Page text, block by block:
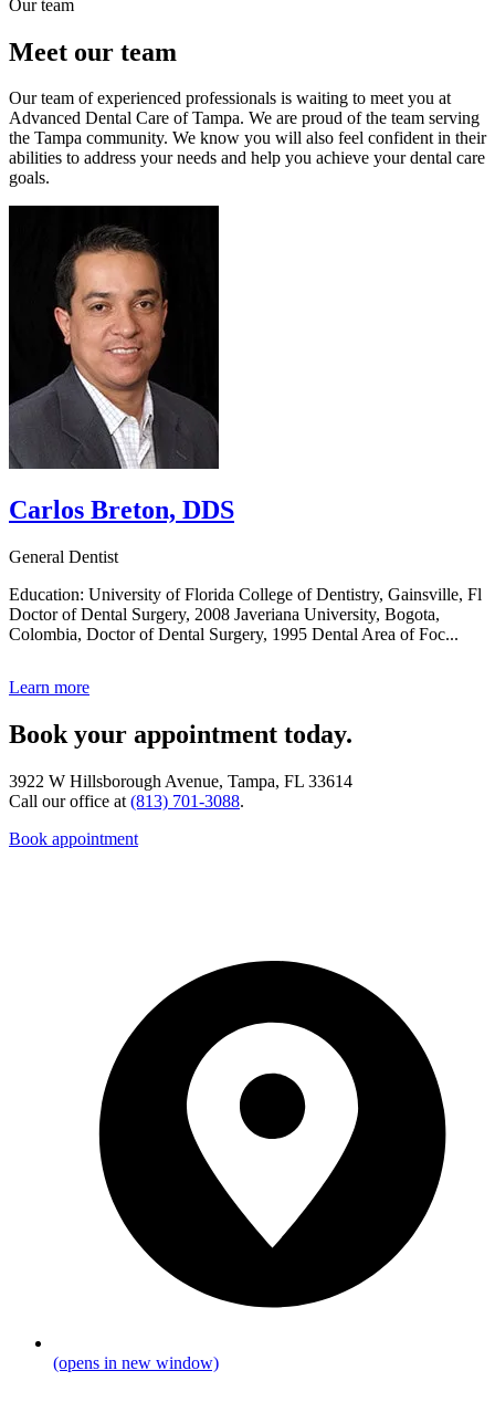
Our team
Meet our team
Our team of experienced professionals is waiting to meet you at
Advanced Dental Care of Tampa. We are proud of the team serving
the Tampa community. We know you will also feel confident in their
abilities to address your needs and help you achieve your dental care
goals.
Carlos Breton, DDS
General Dentist
Education: University of Florida College of Dentistry, Gainsville, Fl
Doctor of Dental Surgery, 2008 Javeriana University, Bogota,
Colombia, Doctor of Dental Surgery, 1995 Dental Area of Foc...
Learn more
Book your appointment today.
3922 W Hillsborough Avenue, Tampa, FL 33614
Call our office at (813) 701-3088.
Book appointment
(opens in new window)